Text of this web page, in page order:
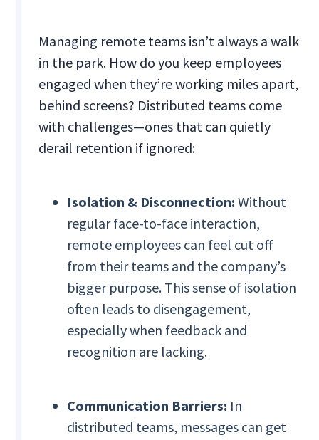
Managing remote teams isn’t always a walk
in the park. How do you keep employees
engaged when they’re working miles apart,
behind screens? Distributed teams come
with challenges—ones that can quietly
derail retention if ignored:
Isolation & Disconnection:Without
regular face-to-face interaction,
remote employees can feel cut off
from their teams and the company’s
bigger purpose. This sense of isolation
often leads to disengagement,
especially when feedback and
recognition are lacking.
Communication Barriers: In
distributed teams, messages can get